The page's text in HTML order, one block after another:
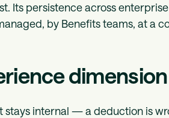
Its persistence across
by Benefits teams, at a
dimension
stays internal — a deduction is